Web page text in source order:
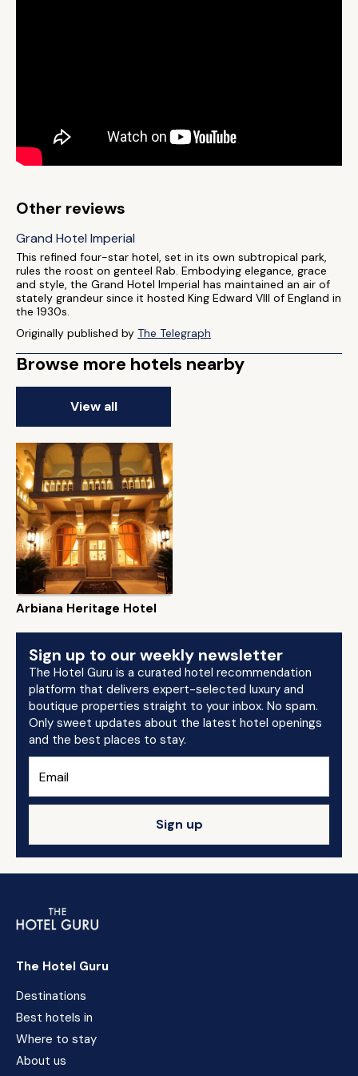
Other reviews
Grand Hotel Imperial
This refined four-star hotel, set in its own subtropical park,
rules the roost on genteel Rab. Embodying elegance, grace
and style, the Grand Hotel Imperial has maintained an air of
stately grandeur since it hosted King Edward VIII of England in
the 1930s.
Originally published by The Telegraph
Browse more hotels nearby
View all
Arbiana Heritage Hotel
Sign up to our weekly newsletter
The Hotel Guru is a curated hotel recommendation
platform that delivers expert-selected luxury and
boutique properties straight to your inbox. No spam.
Only sweet updates about the latest hotel openings
and the best places to stay.
Sign up
The Hotel Guru
Destinations
Best hotels in
Where to stay
About us